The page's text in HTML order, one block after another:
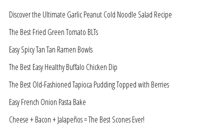
Discover the Ultimate Garlic Peanut Cold Noodle Salad Recipe
The Best Fried Green Tomato BLTs
Easy Spicy Tan Tan Ramen Bowls
The Best Easy Healthy Buffalo Chicken Dip
The Best Old-Fashioned Tapioca Pudding Topped with Berries
Easy French Onion Pasta Bake
Cheese + Bacon + Jalapeños = The Best Scones Ever!